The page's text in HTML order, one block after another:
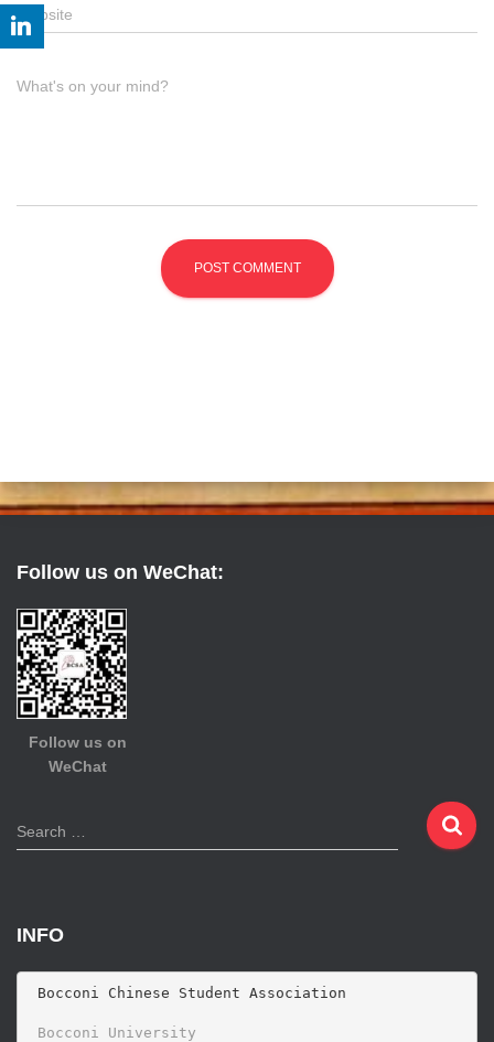
Website
What's on your mind?
Follow us on WeChat:
Follow us on
WeChat
S
e
h
f
Search …
INFO
Bocconi Chinese Student Association
Bocconi University